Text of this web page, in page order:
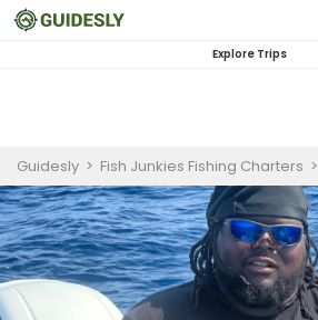
Explore Trips
Guidesly > Fish Junkies Fishing Charters >